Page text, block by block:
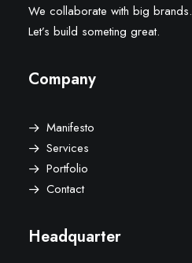
We collaborate with big brands.
Let’s build someting great.
Company
Manifesto
Services
Portfolio
Contact
Headquarter